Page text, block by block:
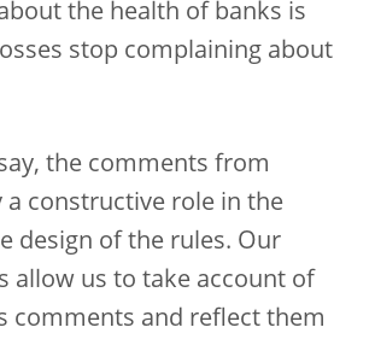
the health of banks is
stop complaining about
the comments from
a constructive role in the
design of the rules. Our
allow us to take account of
comments and reflect them